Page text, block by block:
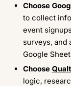
Choose
to collect
event
surveys, and
Google
Choose
logic,